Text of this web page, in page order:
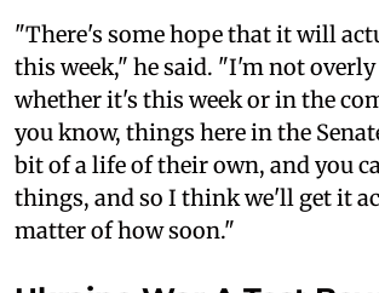
"There's some hope that it will
this week," he said. "I'm not
whether it's this week or in the
you know, things here in the
bit of a life of their own, and you
things, and so I think we'll get it
matter of how soon."